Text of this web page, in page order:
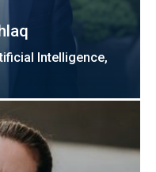
Intelligence,